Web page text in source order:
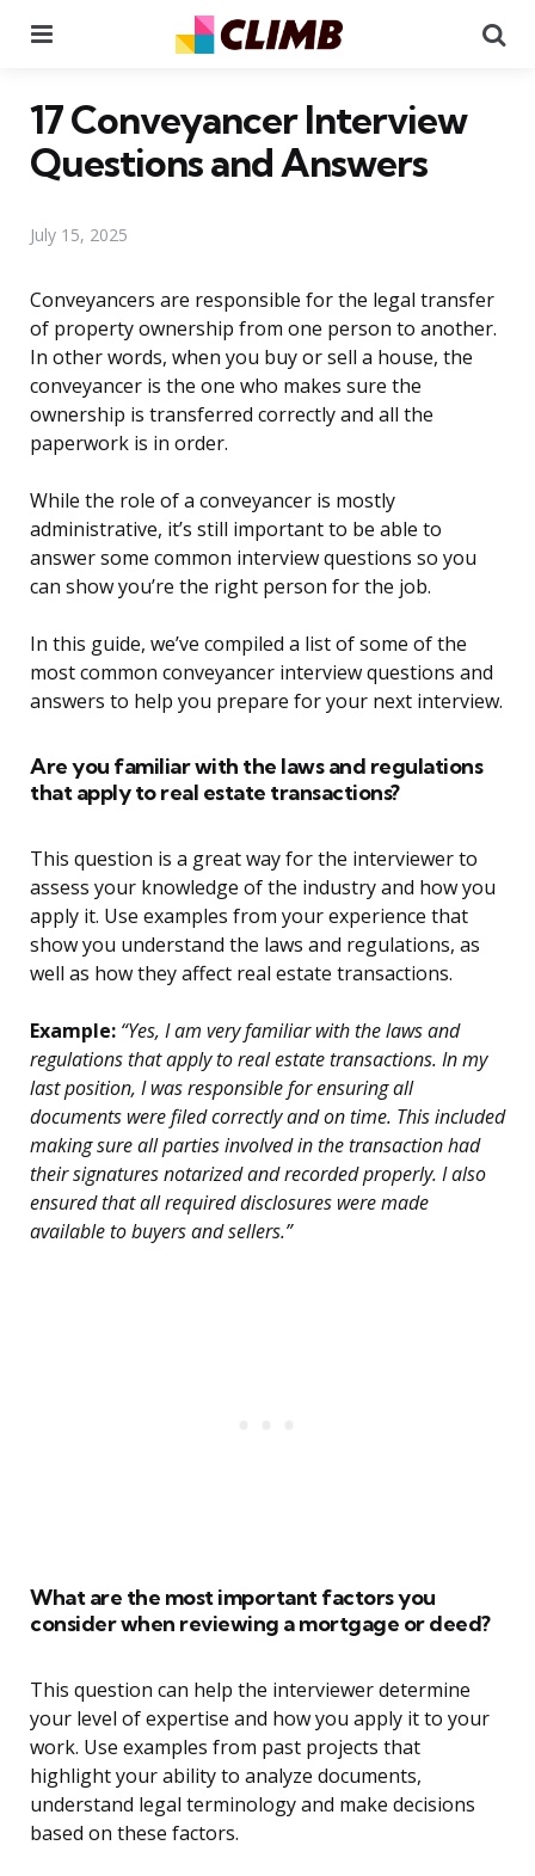
17 Conveyancer Interview
Questions and Answers
July 15, 2025
Conveyancers are responsible for the legal transfer
of property ownership from one person to another.
In other words, when you buy or sell a house, the
conveyancer is the one who makes sure the
ownership is transferred correctly and all the
paperwork is in order.
While the role of a conveyancer is mostly
administrative, it’s still important to be able to
answer some common interview questions so you
can show you’re the right person for the job.
In this guide, we’ve compiled a list of some of the
most common conveyancer interview questions and
answers to help you prepare for your next interview.
Are you familiar with the laws and regulations
that apply to real estate transactions?
This question is a great way for the interviewer to
assess your knowledge of the industry and how you
apply it. Use examples from your experience that
show you understand the laws and regulations, as
well as how they affect real estate transactions.
Example: “Yes, I am very familiar with the laws and
regulations that apply to real estate transactions. In my
last position, I was responsible for ensuring all
documents were filed correctly and on time. This included
making sure all parties involved in the transaction had
their signatures notarized and recorded properly. I also
ensured that all required disclosures were made
available to buyers and sellers.”
What are the most important factors you
consider when reviewing a mortgage or deed?
This question can help the interviewer determine
your level of expertise and how you apply it to your
work. Use examples from past projects that
highlight your ability to analyze documents,
understand legal terminology and make decisions
based on these factors.